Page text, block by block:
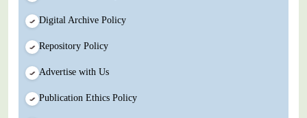
Digital Archive Policy
Repository Policy
Advertise with Us
Publication Ethics Policy